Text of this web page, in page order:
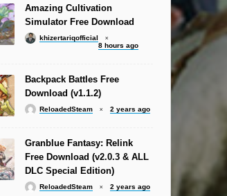
Amazing Cultivation
Simulator Free Download
khizertariqofficial
8 hours ago
Backpack Battles Free
Download (v1.1.2)
ReloadedSteam 2 years ago
Granblue Fantasy: Relink
Free Download (v2.0.3 & ALL
DLC Special Edition)
ReloadedSteam 2 years ago